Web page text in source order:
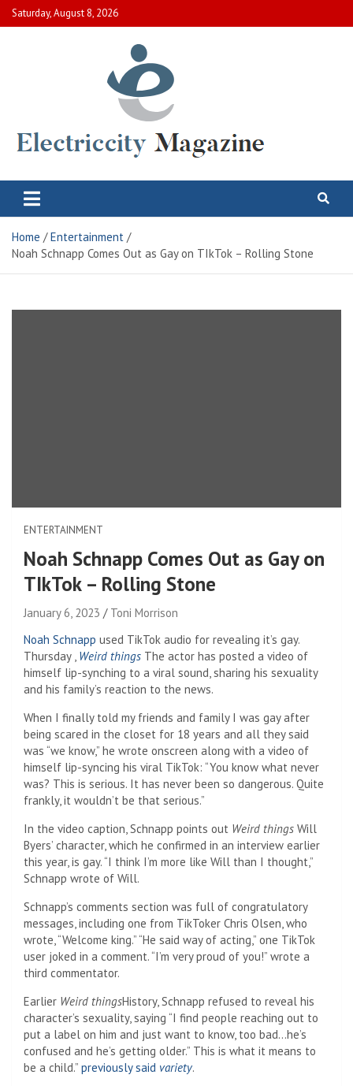
Skip
to
Saturday, August 8, 2026
Electric City Magazine
Home
Entertainment
Noah Schnapp Comes Out as Gay on TIkTok – Rolling Stone
ENTERTAINMENT
Noah Schnapp Comes Out as Gay on
TIkTok – Rolling Stone
January 6, 2023
Toni Morrison
Noah Schnapp used TikTok audio for revealing it’s gay.
Thursday , Weird things The actor has posted a video of
himself lip-synching to a viral sound, sharing his sexuality
and his family’s reaction to the news.
When I finally told my friends and family I was gay after
being scared in the closet for 18 years and all they said
was “we know,” he wrote onscreen along with a video of
himself lip-syncing his viral TikTok: “You know what never
was? This is serious. It has never been so dangerous. Quite
frankly, it wouldn’t be that serious.”
In the video caption, Schnapp points out Weird things Will
Byers’ character, which he confirmed in an interview earlier
this year, is gay. “I think I’m more like Will than I thought,”
Schnapp wrote of Will.
Schnapp’s comments section was full of congratulatory
messages, including one from TikToker Chris Olsen, who
wrote, “Welcome king.” “He said way of acting,” one TikTok
user joked in a comment. “I’m very proud of you!” wrote a
third commentator.
Earlier Weird thingsHistory, Schnapp refused to reveal his
character’s sexuality, saying “I find people reaching out to
put a label on him and just want to know, too bad…he’s
confused and he’s getting older.” This is what it means to
be a child.” previously said variety.